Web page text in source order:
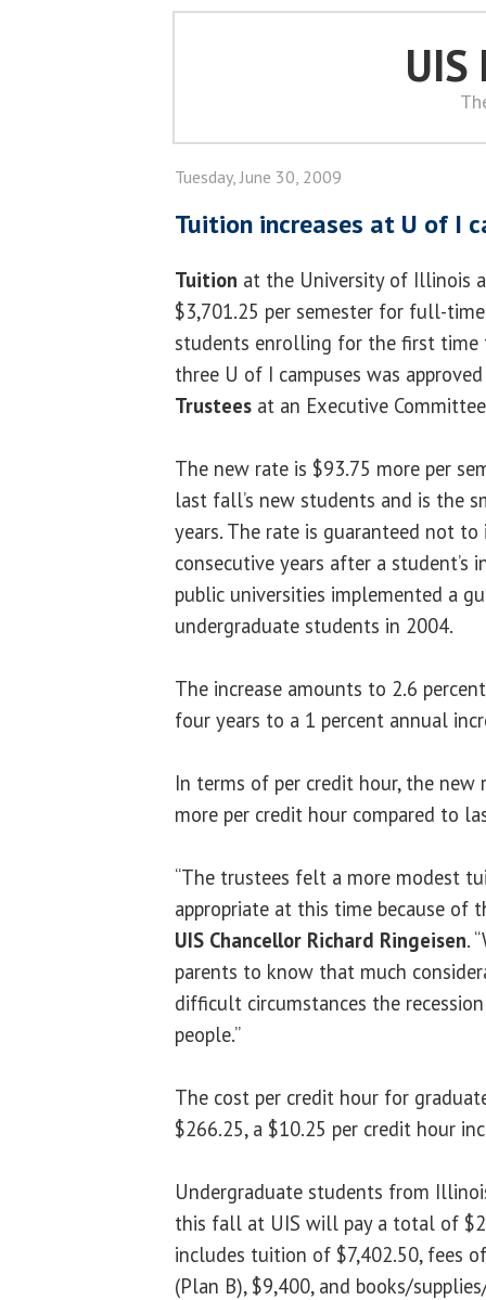
UIS
Tuesday, June 30, 2009
Tuition increases at U of I
Tuition at the University of Illinois
$3,701.25 per semester for full-
students enrolling for the first
three U of I campuses was
Trustees at an Executive
The new rate is $93.75 more per
last fall’s new students and is the
years. The rate is guaranteed not
consecutive years after a student’s
public universities implemented a
undergraduate students in 2004.
The increase amounts to 2.6
four years to a 1 percent annual
In terms of per credit hour, the new
more per credit hour compared to
“The trustees felt a more modest
appropriate at this time because of
UIS Chancellor Richard Ringeisen.
parents to know that much
difficult circumstances the
people.”
The cost per credit hour for
$266.25, a $10.25 per credit hour
Undergraduate students from
this fall at UIS will pay a total of
includes tuition of $7,402.50, fees
(Plan B), $9,400, and books/